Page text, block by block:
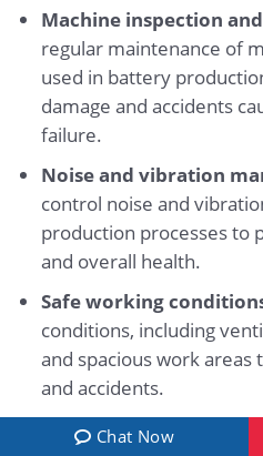
Machine inspection
regular maintenance of
used in battery
damage and accidents
failure.
Noise and vibration
control noise and
production processes to
and overall health.
Safe working
conditions, including
and spacious work
and accidents.
Raising safety awareness
Chat Now